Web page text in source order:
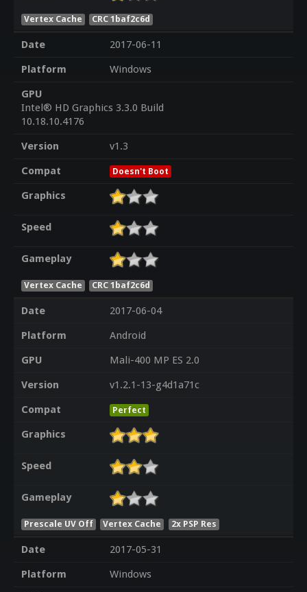
Vertex Cache CRC 1baf2c6d
Date
2017-06-11
Platform
Windows
GPU
Intel® HD Graphics 3.3.0 Build
10.18.10.4176
Version
v1.3
Compat
Doesn't Boot
Graphics
Speed
Gameplay
Vertex Cache CRC 1baf2c6d
Date
2017-06-04
Platform
Android
GPU
Mali-400 MP ES 2.0
Version
v1.2.1-13-g4d1a71c
Compat
Perfect
Graphics
Speed
Gameplay
Prescale UV Off Vertex Cache 2x PSP Res
Date
2017-05-31
Platform
Windows